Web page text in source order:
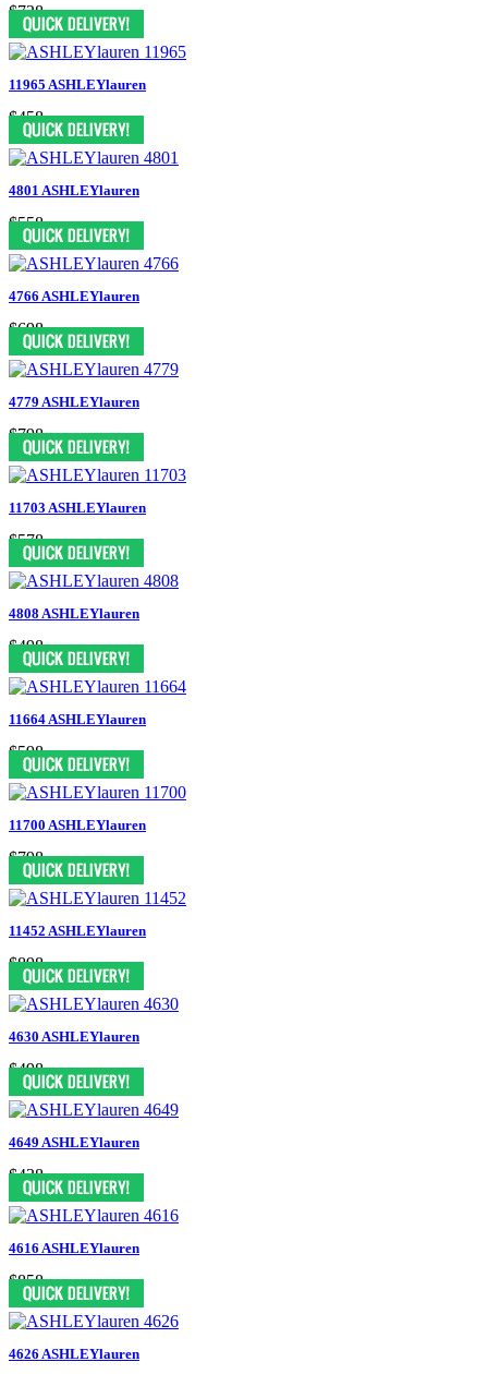
$738
11965 ASHLEYlauren
$458
4801 ASHLEYlauren
$558
4766 ASHLEYlauren
$698
4779 ASHLEYlauren
$798
11703 ASHLEYlauren
$578
4808 ASHLEYlauren
$498
11664 ASHLEYlauren
$598
11700 ASHLEYlauren
$798
11452 ASHLEYlauren
$898
4630 ASHLEYlauren
$498
4649 ASHLEYlauren
$438
4616 ASHLEYlauren
$858
4626 ASHLEYlauren